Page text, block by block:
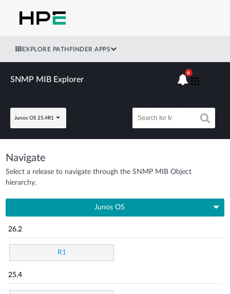
EXPLORE PATHFINDER APPS
SNMP MIB Explorer
Junos OS 25.4R1
6
Navigate
Select a release to navigate through the SNMP MIB Object
hierarchy.
Junos OS
26.2
R1
25.4